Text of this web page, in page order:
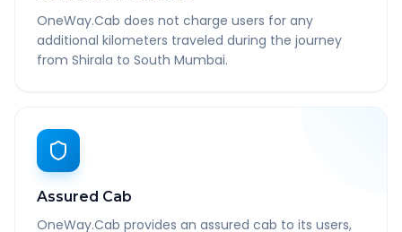
OneWay.Cab does not charge users for any
additional kilometers traveled during the journey
from Shirala to South Mumbai.
Assured Cab
OneWay.Cab provides an assured cab to its users,